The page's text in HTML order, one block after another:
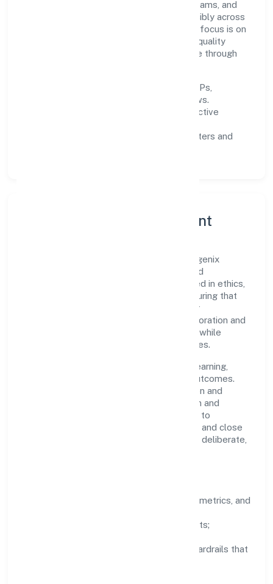
firm invests in robust systems, capable teams, and
long-term partnerships to expand responsibly across
Uttar Pradesh and beyond. The near-term focus is on
improving turnaround time, strengthening quality
gates, and enhancing customer experience through
documented SOPs,
measurable SLAs, and periodic reviews.
clear scoping, proactive
automation where it matters and
Governance, Ethics & Talent
A focused leadership group guides Synergenix
Enterprises Private Limited with clarity and
accountability. Decision-making is grounded in ethics,
impact, and long-term sustainability—ensuring that
growth never compromises compliance or
stakeholder trust. Cross-functional collaboration and
clear ownership help teams move quickly while
staying aligned to the company's objectives.
People practices emphasize continuous learning,
structured mentorship, and measurable outcomes.
Teams working in the construction/erection and
maintenance of power, telecommunication and
transmission lines domain are encouraged to
experiment responsibly, share knowledge, and close
the loop with data—so improvements are deliberate,
well-defined goals, success metrics, and
zero-tolerance for shortcuts;
training, tooling, and guardrails that